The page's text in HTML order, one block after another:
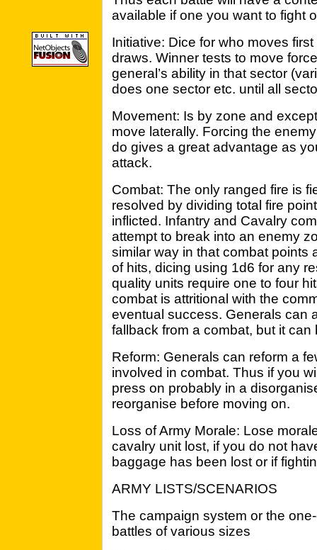
available if one you want to fight
Initiative: Dice for who moves
draws. Winner tests to move
general’s ability in that sector
does one sector etc. until all
Movement: Is by zone and
move laterally. Forcing the
do gives a great advantage as
attack.
Combat: The only ranged fire is
resolved by dividing total fire
inflicted. Infantry and Cavalry
attempt to break into an enemy
similar way in that combat points
of hits, dicing using 1d6 for any
quality units require one to four
combat is attritional with the
eventual success. Generals can
fallback from a combat, but it
Reform: Generals can reform a
involved in combat. Thus if you
press on probably in a
reorganise before moving on.
Loss of Army Morale: Lose
cavalry unit lost, if you do not
baggage has been lost or if
ARMY LISTS/SCENARIOS
The campaign system or the
battles of various sizes